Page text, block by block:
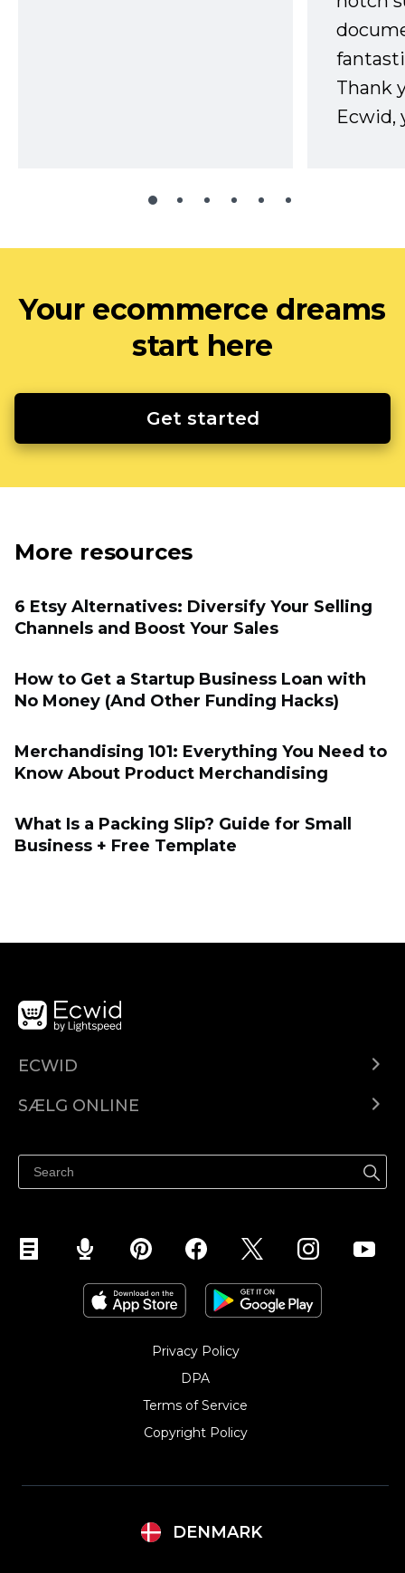
Thank
Ecwid,
Your ecommerce dreams
start here
Get started
More resources
6 Etsy Alternatives: Diversify Your Selling
Channels and Boost Your Sales
How to Get a Startup Business Loan with
No Money (And Other Funding Hacks)
Merchandising 101: Everything You Need to
Know About Product Merchandising
What Is a Packing Slip? Guide for Small
Business + Free Template
ECWID
Pris
SÆLG ONLINE
Sælg på Facebook
Sælg på Instagram
Privacy Policy
DPA
Terms of Service
Copyright Policy‎
DENMARK